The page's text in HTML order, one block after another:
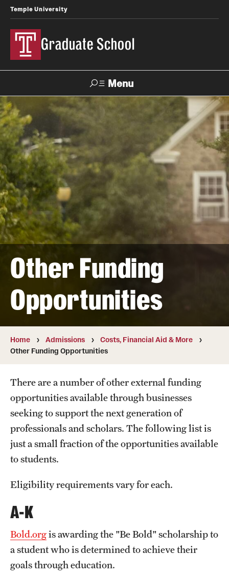
Temple University
Graduate School
Menu
Search
Academics
Master's Programs
Doctoral Programs
STEM Programs
Interdisciplinary Programs
Student & Alumni Experiences
Admissions
How to Apply
International Applicants
Costs, Financial Aid & More
Postdoctoral Affairs
Postdoctoral & Visiting Scholar Categories
Postdoctoral Resources
Next Steps for Postdoctoral & Visiting Scholars
Other Funding
Opportunities
Home Admissions
Costs, Financial Aid & More
Other Funding Opportunities
There are a number of other external funding
opportunities available through businesses
seeking to support the next generation of
professionals and scholars. The following list is
just a small fraction of the opportunities available
to students.
Eligibility requirements vary for each.
A-K
Bold.orgis awarding the "Be Bold" scholarship to
a student who is determined to achieve their
goals through education.